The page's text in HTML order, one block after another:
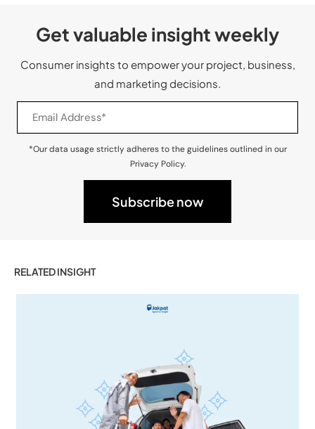
Get valuable insight weekly
Consumer insights to empower your project, business,
and marketing decisions.
*Our data usage strictly adheres to the guidelines outlined in our
Privacy Policy.
RELATED INSIGHT